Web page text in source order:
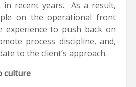
in recent years. As a result,
on the operational front
experience to push back on
process discipline, and,
to the client’s approach.
culture